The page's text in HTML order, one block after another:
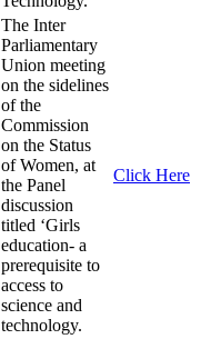
The Inter
Parliamentary
Union meeting
on the sidelines
of the
Commission
on the Status
of Women, at
the Panel
discussion
titled ‘Girls
education- a
prerequisite to
access to
science and
technology.
Click Here